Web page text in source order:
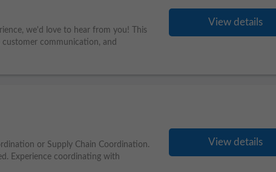
we'd love to hear from you! This
customer communication, and
View details
or Supply Chain Coordination.
Experience coordinating with
View details